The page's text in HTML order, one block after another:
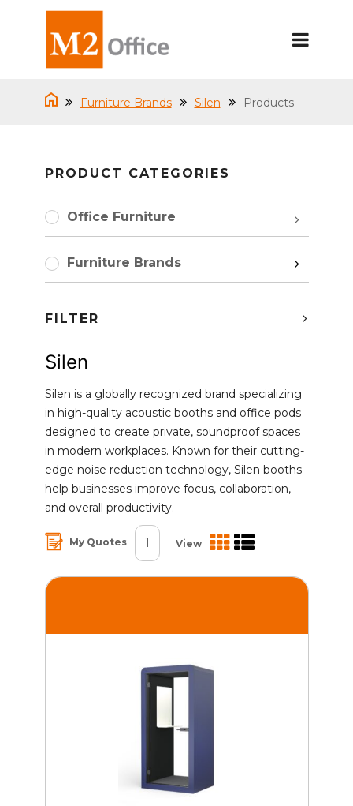
Furniture Brands Silen Products
PRODUCT CATEGORIES
Office Furniture
Furniture Brands
FILTER
Silen
Silen is a globally recognized brand specializing
in high-quality acoustic booths and office pods
designed to create private, soundproof spaces
in modern workplaces. Known for their cutting-
edge noise reduction technology, Silen booths
help businesses improve focus, collaboration,
and overall productivity.
My Quotes 1 View